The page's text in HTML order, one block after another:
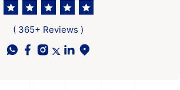
( 365+ Reviews )